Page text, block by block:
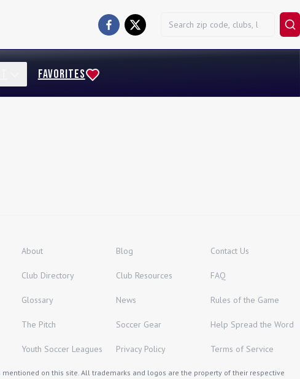
FAVORITES
About Blog Contact Us
Club Directory Club Resources FAQ
Glossary News Rules of the Game
The Pitch Soccer Gear Help Spread the Word
Youth Soccer Leagues Privacy Policy Terms of Service
on this site. All trademarks and logos are the property of their respective